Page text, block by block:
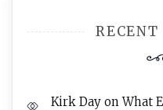
Kirk Day onWhat